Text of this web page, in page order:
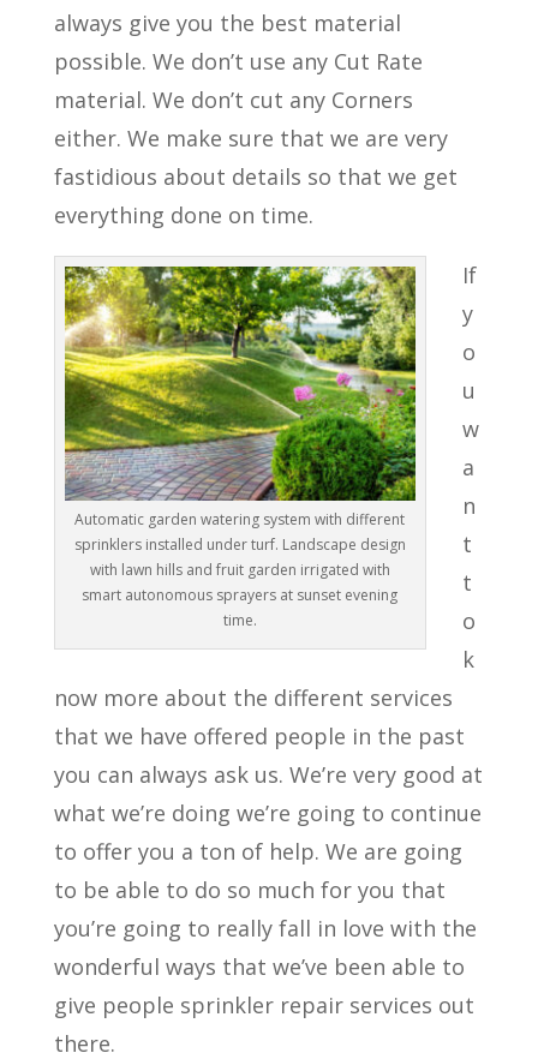
always give you the best material
possible. We don’t use any Cut Rate
material. We don’t cut any Corners
either. We make sure that we are very
fastidious about details so that we get
everything done on time.
Automatic garden watering system with different
sprinklers installed under turf. Landscape design
with lawn hills and fruit garden irrigated with
smart autonomous sprayers at sunset evening
time.
If
y
o
u
w
a
n
t
t
o
k
now more about the different services
that we have offered people in the past
you can always ask us. We’re very good at
what we’re doing we’re going to continue
to offer you a ton of help. We are going
to be able to do so much for you that
you’re going to really fall in love with the
wonderful ways that we’ve been able to
give people sprinkler repair services out
there.